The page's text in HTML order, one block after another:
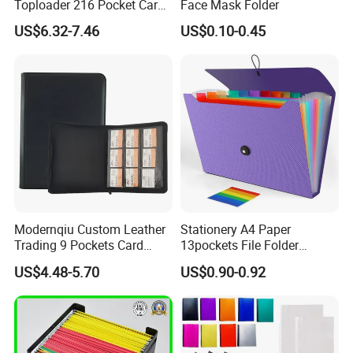
schedule.
Toploader 216 Pocket Card
Album Binder PP Page
Toploader Binder
US$6.32-7.46
Face Mask Folder
US$0.10-0.45
Modernqiu Custom Leather
Trading 9 Pockets Card
Binder for Game Cards
Collecting
US$4.48-5.70
Stationery A4 Paper
13pockets File Folder
Storage Plastic Document
Bag for School
US$0.90-0.92